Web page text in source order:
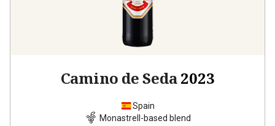
Camino de Seda2023
Spain
Monastrell-based blend